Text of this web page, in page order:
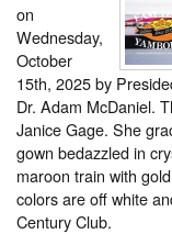
on
Wednesday,
October
15th, 2025 by
Dr. Adam McDaniel.
Janice Gage. She
gown bedazzled in
maroon train with
colors are off white
Century Club.